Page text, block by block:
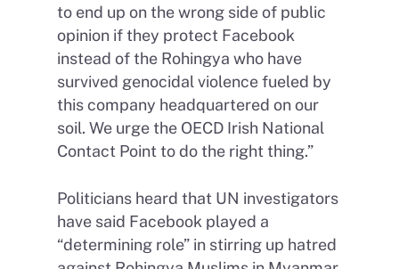
to end up on the wrong side of public
opinion if they protect Facebook
instead of the Rohingya who have
survived genocidal violence fueled by
this company headquartered on our
soil. We urge the OECD Irish National
Contact Point to do the right thing.”
Politicians heard that UN investigators
have said Facebook played a
“determining role” in stirring up hatred